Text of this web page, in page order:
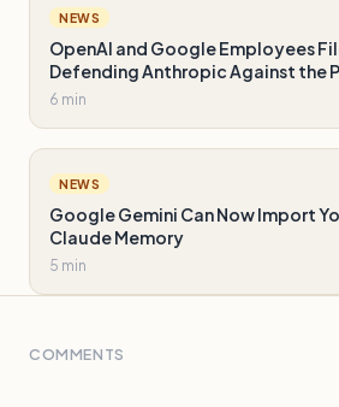
NEWS
OpenAI and Google Employees
Defending Anthropic Against the
6 min
NEWS
Google Gemini Can Now Import
Claude Memory
5 min
COMMENTS